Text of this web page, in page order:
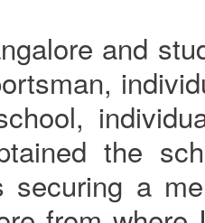
and
the
securing a